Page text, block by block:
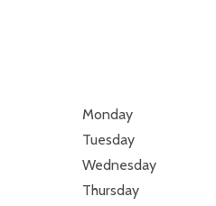
Monday
Tuesday
Wednesday
Thursday